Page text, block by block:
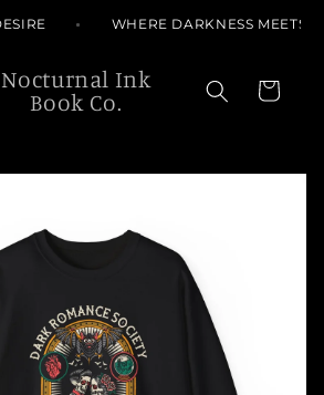
WHERE DARKNESS MEETS
Nocturnal Ink
Book Co.
Cart